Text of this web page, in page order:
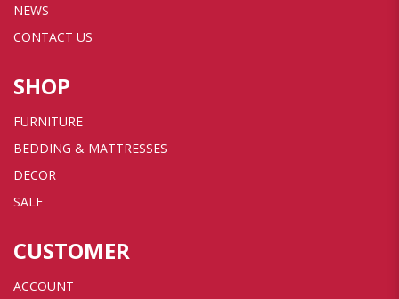
NEWS
CONTACT US
SHOP
FURNITURE
BEDDING & MATTRESSES
DECOR
SALE
CUSTOMER
ACCOUNT